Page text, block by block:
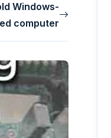
Windows-
computer